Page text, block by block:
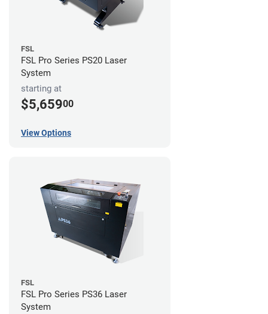
FSL
FSL Pro Series PS20 Laser
System
starting at
$5,65900
View Options
FSL
FSL Pro Series PS36 Laser
System